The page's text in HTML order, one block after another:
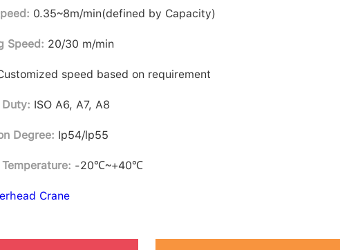
0.35~8m/min(defined by Capacity)
Speed: 20/30 m/min
speed based on requirement
ISO A6, A7, A8
Degree: Ip54/lp55
-20℃~+40℃
Crane